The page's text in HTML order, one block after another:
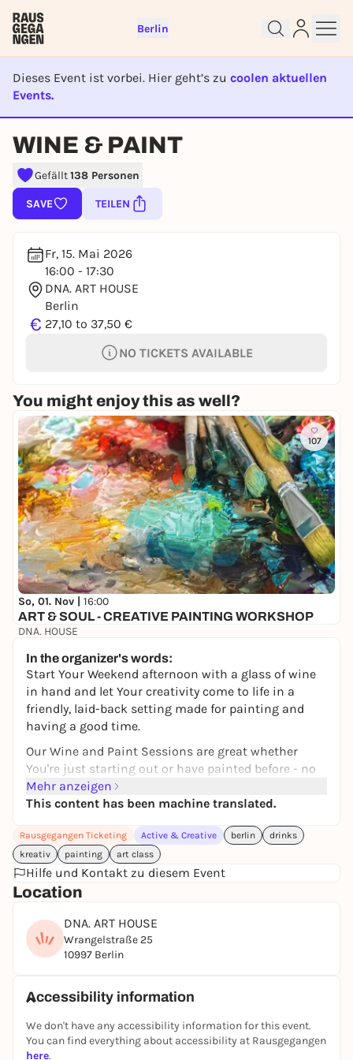
Berlin
Dieses Event ist vorbei. Hier geht’s zu coolen aktuellen
Events.
EVENT IST BEENDET
WINE & PAINT
Gefällt138 Personen
SAVE TEILEN
Fr, 15. Mai 2026
16:00 - 17:30
DNA. ART HOUSE
Berlin
€ 27,10 to 37,50 €
NO TICKETS AVAILABLE
You might enjoy this as well?
107
So, 01. Nov | 16:00
ART & SOUL - CREATIVE PAINTING WORKSHOP
DNA. HOUSE
In the organizer's words:
Start Your Weekend afternoon with a glass of wine
in hand and let Your creativity come to life in a
friendly, laid-back setting made for painting and
having a good time.
Our Wine and Paint Sessions are great whether
You're just starting out or have painted before - no
pressure, just fun.
With easy and encouraging guidance from our
Creative Teachers, You'll paint Your own canvas
while enjoying a relaxed atmosphere.
WHEN:
couples to get to know new friends
4 - 5.30 pm
Edition" - start your Saturday right
4 - 5.30 pm
Every Sunday: "Wine & Paint - Chill Vibes Edition" -
Mehr anzeigen
This content has been machine translated.
Rausgegangen Ticketing Active & Creative berlin
drinks
kreativ
painting art class
Hilfe und Kontakt zu diesem Event
Location
DNA. ART HOUSE
Wrangelstraße 25
10997 Berlin
Accessibility information
We don't have any accessibility information for this event.
You can find everything about accessibility at Rausgegangen
here.
Sign up for free and get started
right away
To like events, follow pages, or participate in
lotteries, you need a free Rausgegangen account.
REGISTER FOR FREE NOW